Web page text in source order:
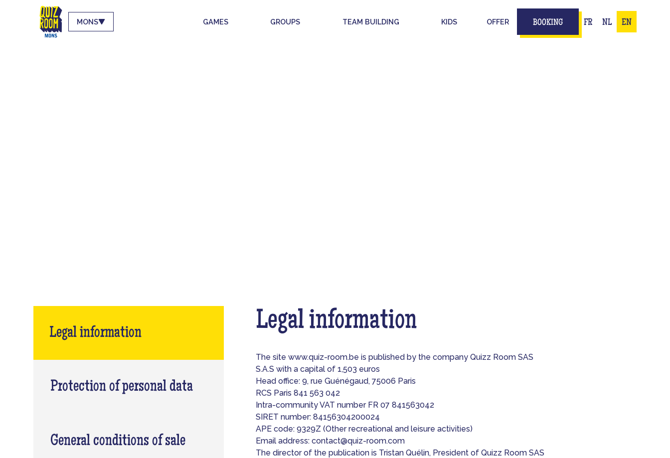
MONS GAMES GROUPS TEAM BUILDING KIDS OFFER BOOKING FR NL EN
Legal information
Protection of personal data
General conditions of sale
Legal information
The site www.quiz-room.be is published by the company Quizz Room SAS
S.A.S with a capital of 1,503 euros
Head office: 9, rue Guénégaud, 75006 Paris
RCS Paris 841 563 042
Intra-community VAT number FR 07 841563042
SIRET number: 84156304200024
APE code: 9329Z (Other recreational and leisure activities)
Email address:contact@quiz-room.com
The director of the publication is Tristan Quélin, President of Quizz Room SAS